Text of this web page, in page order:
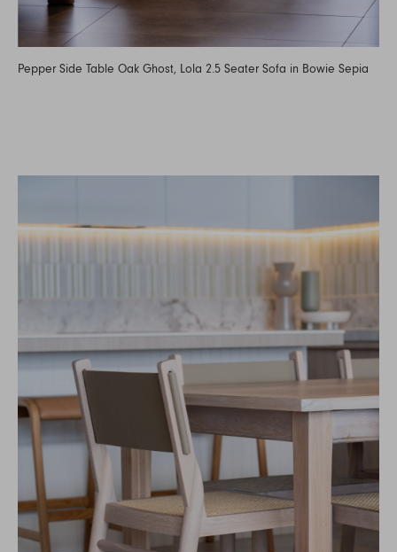
Pepper Side Table Oak Ghost, Lola 2.5 Seater Sofa in Bowie Sepia